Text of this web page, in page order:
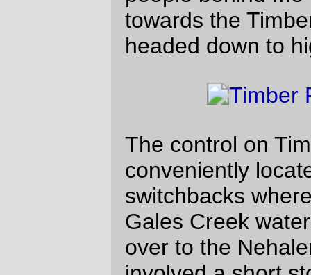
again by Scott Peterson & his incredibly
fast recumbent from scene 3.)
The haystack rock is one, of course, but it
was also the point where my stomach
shortage in the next hour or so’s worth of
riding up to Sourgrass Summit,) and,
finally, the previous tailwind turned around
and became an annoying headwind for the
next 20 miles along the coast and up along
the Little Nestucca River. The headwind
was annoying because I was trying to keep
up with a recumbent (a doomed mission –
those things arefastif given half a chance)
and was so occupied with cursing the wind
that I didn’t notice the “ you are